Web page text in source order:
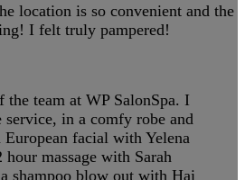
location is so convenient and the
I felt truly pampered!
the team at WP SalonSpa. I
service, in a comfy robe and
facial with Yelena
massage with Sarah
shampoo blow out with Hai